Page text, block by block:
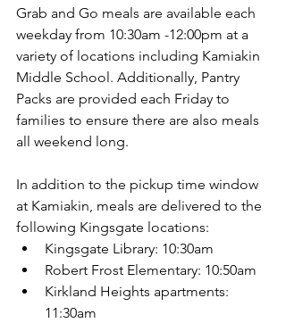
Grab and Go meals are available each
weekday from 10:30am -12:00pm at a
variety of locations including Kamiakin
Middle School. Additionally, Pantry
Packs are provided each Friday to
families to ensure there are also meals
all weekend long.
In addition to the pickup time window
at Kamiakin, meals are delivered to the
following Kingsgate locations:
Kingsgate Library: 10:30am
Robert Frost Elementary: 10:50am
Kirkland Heights apartments:
11:30am